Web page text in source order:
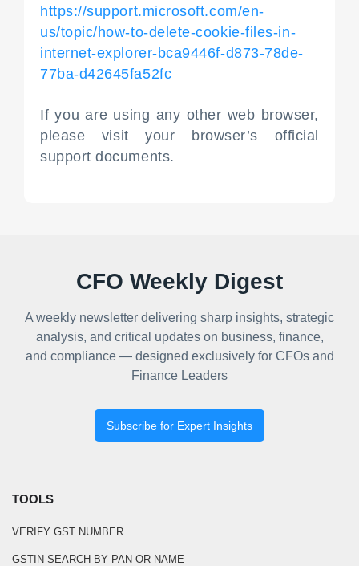
https://support.microsoft.com/en-
us/topic/how-to-delete-cookie-files-in-
internet-explorer-bca9446f-d873-78de-
77ba-d42645fa52fc
If you are using any other web browser,
please visit your browser’s official
support documents.
CFO Weekly Digest
A weekly newsletter delivering sharp insights, strategic
analysis, and critical updates on business, finance,
and compliance — designed exclusively for CFOs and
Finance Leaders
Subscribe for Expert Insights
TOOLS
VERIFY GST NUMBER
GSTIN SEARCH BY PAN OR NAME